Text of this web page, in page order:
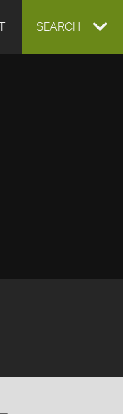
EXPAND
SEARCH